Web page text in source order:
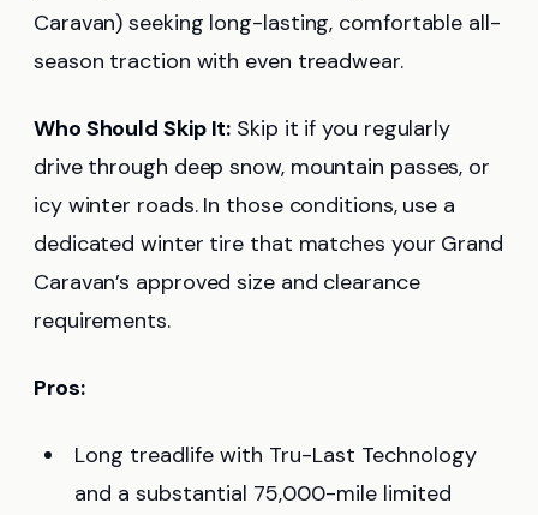
Caravan) seeking long-lasting, comfortable all-
season traction with even treadwear.
Who Should Skip It: Skip it if you regularly
drive through deep snow, mountain passes, or
icy winter roads. In those conditions, use a
dedicated winter tire that matches your Grand
Caravan’s approved size and clearance
requirements.
Pros:
Long treadlife with Tru-Last Technology
and a substantial 75,000-mile limited